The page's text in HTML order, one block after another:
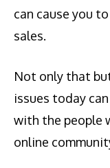
can cause you
sales.
Not only that
issues today
with the people
online